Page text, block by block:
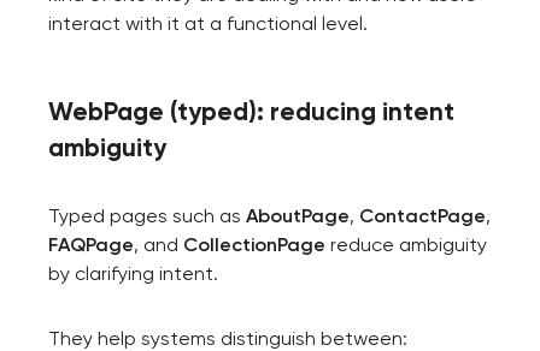
interact with it at a functional level.
WebPage (typed): reducing intent
ambiguity
Typed pages such as AboutPage, ContactPage,
FAQPage, and CollectionPage reduce ambiguity
by clarifying intent.
They help systems distinguish between: